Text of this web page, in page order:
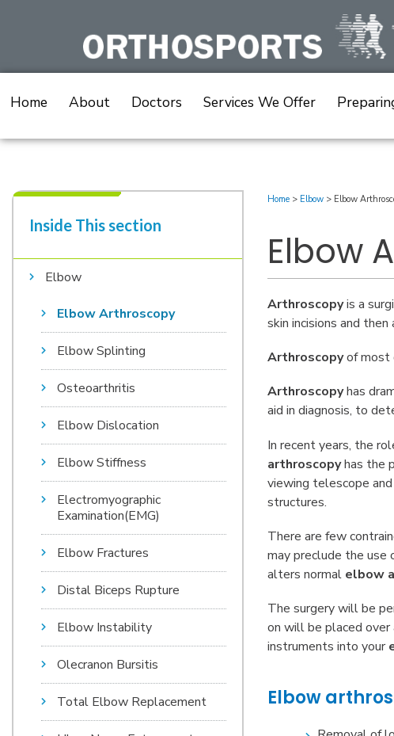
Home About Doctors Services We Offer
Inside This section​
Elbow
Elbow Arthroscopy
Elbow Splinting
Osteoarthritis
Elbow Dislocation
Elbow Stiffness
Electromyographic
Examination(EMG)
Elbow Fractures
Distal Biceps Rupture
Elbow Instability
Olecranon Bursitis
Total Elbow Replacement
Home> Elbow> Elbow
Elbow
Arthroscopyis a
skin incisions and
Arthroscopyof most
Arthroscopyhas
aid in diagnosis, to
In recent years, the
arthroscopyhas the
viewing telescope
structures.
There are few
may preclude the use
alters normal elbow
The surgery will be
on will be placed
instruments into your
Elbow